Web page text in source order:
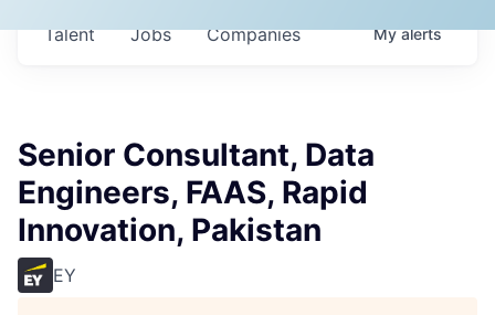
Jobs Companies
Talent Myalerts
Senior Consultant, Data
Engineers, FAAS, Rapid
Innovation, Pakistan
EY